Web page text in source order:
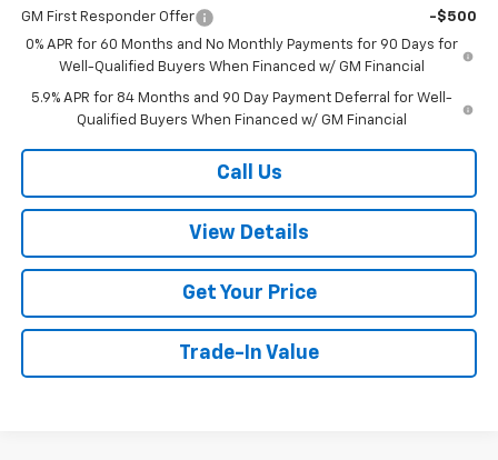
GM First Responder Offer
-$500
0% APR for 60 Months and No Monthly Payments for 90 Days for
Well-Qualified Buyers When Financed w/ GM Financial
5.9% APR for 84 Months and 90 Day Payment Deferral for Well-
Qualified Buyers When Financed w/ GM Financial
Call Us
View Details
Get Your Price
Trade-In Value